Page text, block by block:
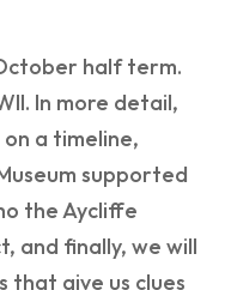
half term.
In more detail,
a timeline,
supported
the Aycliffe
and finally, we will
that give us clues